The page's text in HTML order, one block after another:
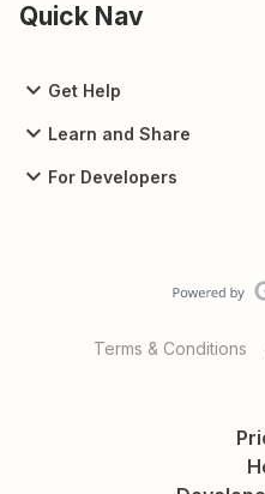
Quick Nav
Get Help
Learn and Share
For Developers
Terms & Conditions